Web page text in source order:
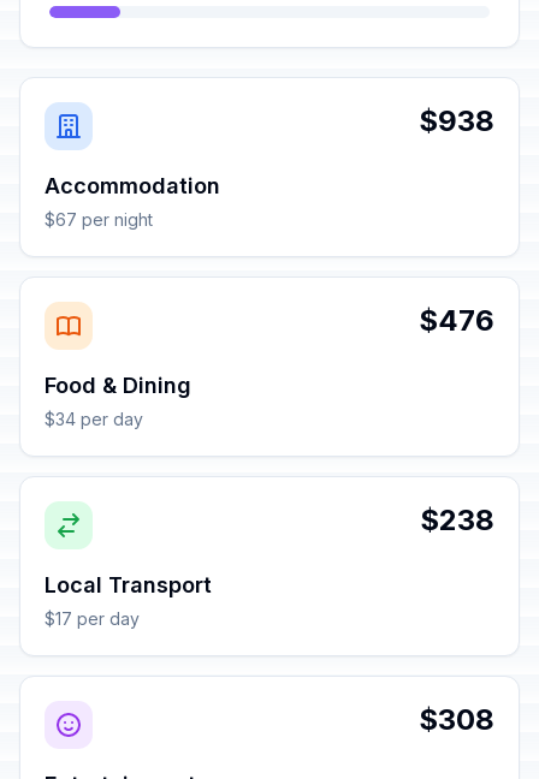
$938
Accommodation
$67 per night
$476
Food & Dining
$34 per day
$238
Local Transport
$17 per day
$308